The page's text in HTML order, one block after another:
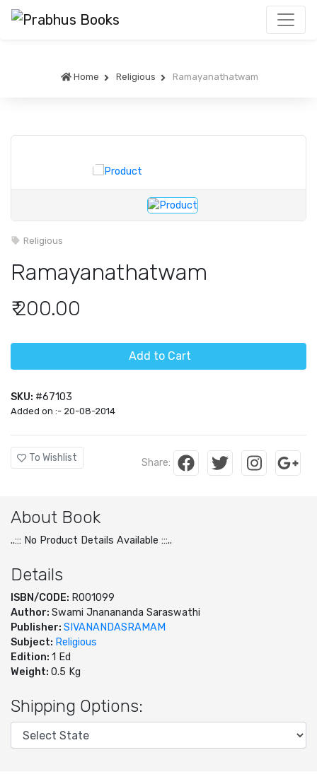
Home Religious Ramayanathatwam
Religious
Ramayanathatwam
₹ 200.00
Add to Cart
SKU: #67103
Added on :- 20-08-2014
To Wishlist Share:
About Book
..::: No Product Details Available :::..
Details
ISBN/CODE: R001099
Author: Swami Jnanananda Saraswathi
Publisher: SIVANANDASRAMAM
Subject: Religious
Edition: 1 Ed
Weight: 0.5 Kg
Shipping Options: